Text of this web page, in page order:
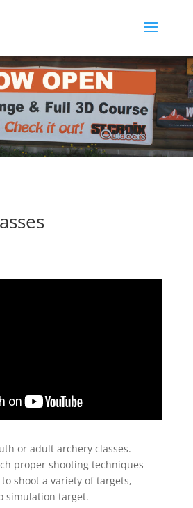
or adult archery classes.
proper shooting techniques
shoot a variety of targets,
simulation target.